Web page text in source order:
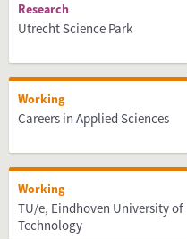
Research
Utrecht Science Park
Working
Careers in Applied Sciences
Working
TU/e, Eindhoven University of
Technology